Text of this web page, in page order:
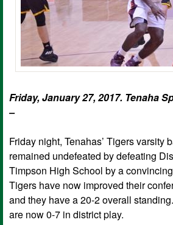
Friday, January 27, 2017. Tenaha
–
Friday night, Tenahas’ Tigers varsity
remained undefeated by defeating
Timpson High School by a
Tigers have now improved their
and they have a 20-2 overall
are now 0-7 in district play.